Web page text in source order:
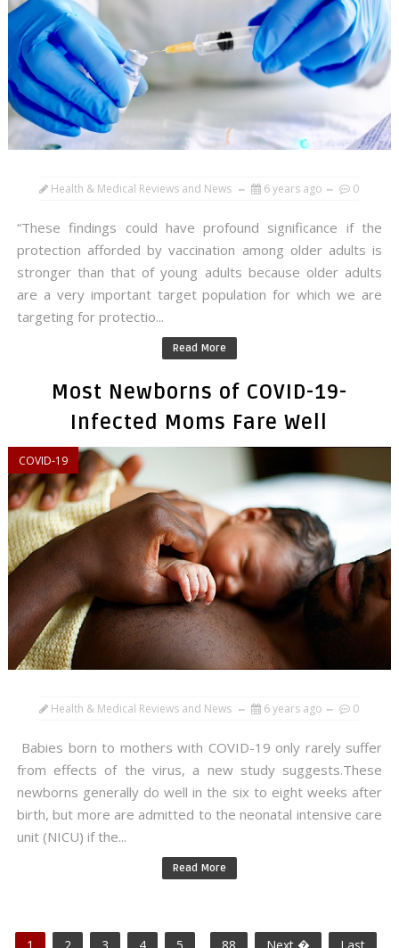
Health & Medical Reviews and News 6 years ago 0
“These findings could have profound significance if the
protection afforded by vaccination among older adults is
stronger than that of young adults because older adults
are a very important target population for which we are
targeting for protectio...
Read More
Most Newborns of COVID-19-
Infected Moms Fare Well
COVID-19
Health & Medical Reviews and News 6 years ago 0
Babies born to mothers with COVID-19 only rarely suffer
from effects of the virus, a new study suggests.These
newborns generally do well in the six to eight weeks after
birth, but more are admitted to the neonatal intensive care
unit (NICU) if the...
Read More